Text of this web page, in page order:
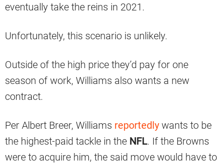
eventually take the reins in 2021.
Unfortunately, this scenario is unlikely.
Outside of the high price they’d pay for one
season of work, Williams also wants a new
contract.
Per Albert Breer, Williams reportedly wants to be
the highest-paid tackle in the NFL. If the Browns
were to acquire him, the said move would have to